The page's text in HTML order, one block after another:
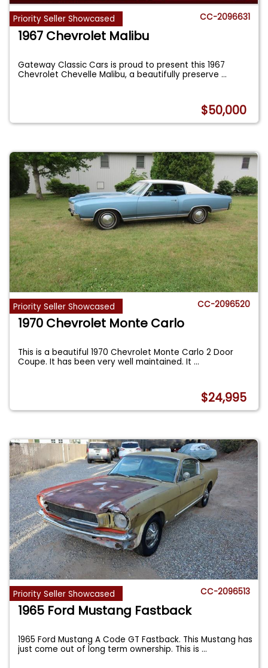
Priority Seller Showcased CC-2096631
1967 Chevrolet Malibu
Gateway Classic Cars is proud to present this 1967
Chevrolet Chevelle Malibu, a beautifully preserve...
$50,000
Priority Seller Showcased CC-2096520
1970 Chevrolet Monte Carlo
This is a beautiful 1970 Chevrolet Monte Carlo 2 Door
Coupe. It has been very well maintained. It...
$24,995
Priority Seller Showcased CC-2096513
1965 Ford Mustang Fastback
1965 Ford Mustang A Code GT Fastback. This Mustang has
just come out of long term ownership. This is...